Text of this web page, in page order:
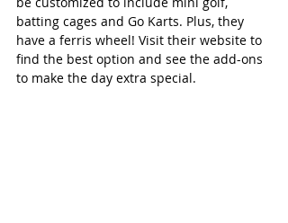
batting cages and Go Karts. Plus, they
have a ferris wheel! Visit their website to
find the best option and see the add-ons
to make the day extra special.